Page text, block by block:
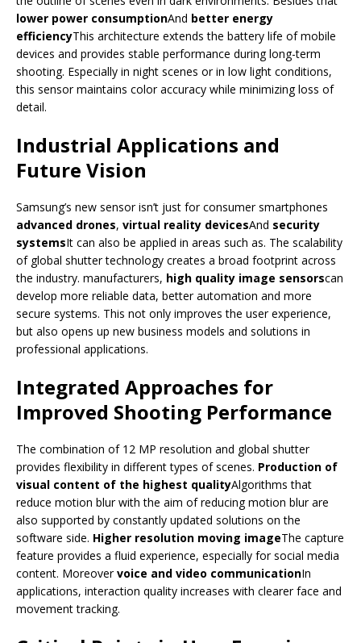
lower power consumptionAnd better energy
efficiencyThis architecture extends the battery life of mobile
devices and provides stable performance during long-term
shooting. Especially in night scenes or in low light conditions,
this sensor maintains color accuracy while minimizing loss of
detail.
Industrial Applications and
Future Vision
Samsung’s new sensor isn’t just for consumer smartphones
advanced drones, virtual reality devicesAnd security
systemsIt can also be applied in areas such as. The scalability
of global shutter technology creates a broad footprint across
the industry. manufacturers, high quality image sensorscan
develop more reliable data, better automation and more
secure systems. This not only improves the user experience,
but also opens up new business models and solutions in
professional applications.
Integrated Approaches for
Improved Shooting Performance
The combination of 12 MP resolution and global shutter
provides flexibility in different types of scenes. Production of
visual content of the highest qualityAlgorithms that
reduce motion blur with the aim of reducing motion blur are
also supported by constantly updated solutions on the
software side. Higher resolution moving imageThe capture
feature provides a fluid experience, especially for social media
content. Moreovervoice and video communicationIn
applications, interaction quality increases with clearer face and
movement tracking.